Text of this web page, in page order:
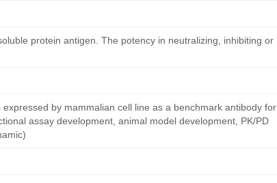
protein antigen. The potency in neutralizing, inhibiting or
by mammalian cell line as a benchmark antibody for
assay development, animal model development, PK/PD